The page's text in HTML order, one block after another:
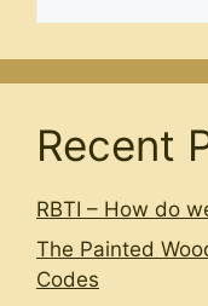
Recent
RBTI – How do
The Painted
Codes